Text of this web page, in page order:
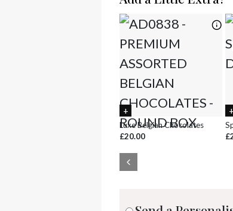
9 10
24
Luxe Belgian Chocolates
£20.00